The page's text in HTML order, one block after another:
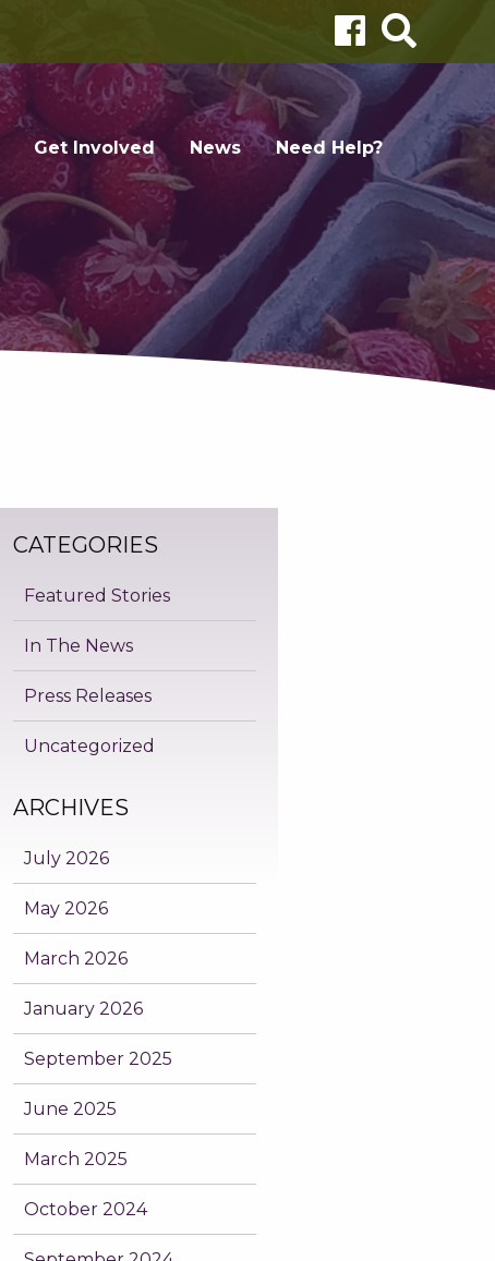
Get Involved News Need Help?
CATEGORIES
Featured Stories
In The News
Press Releases
Uncategorized
ARCHIVES
July 2026
May 2026
March 2026
January 2026
September 2025
June 2025
March 2025
October 2024